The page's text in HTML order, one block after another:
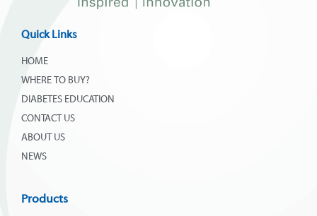
Quick Links
HOME
WHERE TO BUY?
DIABETES EDUCATION
CONTACT US
ABOUT US
NEWS
Products